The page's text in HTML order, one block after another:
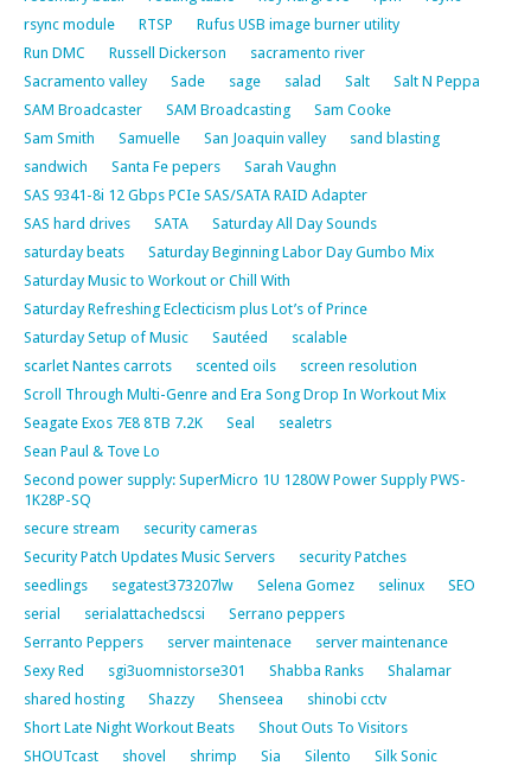
rsync module
RTSP
Rufus USB image burner utility
Run DMC
Russell Dickerson
sacramento river
Sacramento valley
Sade sage salad Salt
Salt N Peppa
SAM Broadcaster
SAM Broadcasting
Sam Cooke
Sam Smith
Samuelle San Joaquin valley
sand blasting
sandwich
Santa Fe pepers
Sarah Vaughn
SAS 9341-8i 12 Gbps PCIe SAS/SATA RAID Adapter
SAS hard drives
SATA
Saturday All Day Sounds
saturday beats
Saturday Beginning Labor Day Gumbo Mix
Saturday Music to Workout or Chill With
Saturday Refreshing Eclecticism plus Lot’s of Prince
Saturday Setup of Music
Sautéed
scalable
scarlet Nantes carrots
scented oils
screen resolution
Scroll Through Multi-Genre and Era Song Drop In Workout Mix
Seagate Exos 7E8 8TB 7.2K
Seal
sealetrs
Sean Paul & Tove Lo
Second power supply: SuperMicro 1U 1280W Power Supply PWS-
1K28P-SQ
secure stream
security cameras
Security Patch Updates Music Servers
security Patches
seedlings
segatest373207lw Selena Gomez selinux
SEO
serial
serialattachedscsi
Serrano peppers
Serranto Peppers
server maintenace
server maintenance
Sexy Red
sgi3uomnistorse301 Shabba Ranks
Shalamar
shared hosting
Shazzy Shenseea
shinobi cctv
Short Late Night Workout Beats
Shout Outs To Visitors
SHOUTcast
shovel shrimp Sia Silento
Silk Sonic